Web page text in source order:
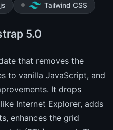
Tailwind CSS
5.0
that removes the
to vanilla JavaScript, and
It drops
Internet Explorer, adds
enhances the grid